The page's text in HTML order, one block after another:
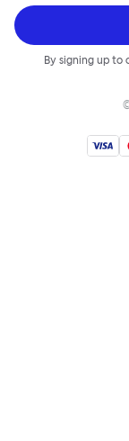
By signing up